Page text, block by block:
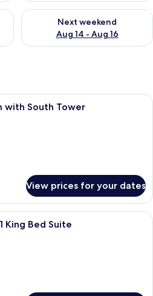
Aug 7 - Aug 9
Next weekend
Aug 14 - Aug 16
Check availability for next
Premium bedding, down duvets, in-
with South Tower
View prices for your dates
Premium bedding, down duvets, in-
King Bed Suite